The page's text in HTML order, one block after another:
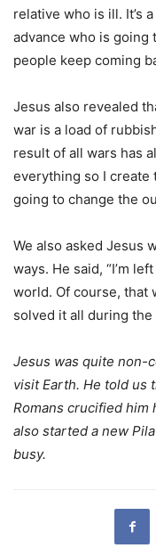
relative who is ill. It’s
advance who is going
people keep coming
Jesus also revealed
war is a load of
result of all wars has
everything so I create
going to change the
We also asked Jesus
ways. He said, “I’m
world. Of course, that
solved it all during the
Jesus was quite non-
visit Earth. He told us
Romans crucified him
also started a new
busy.